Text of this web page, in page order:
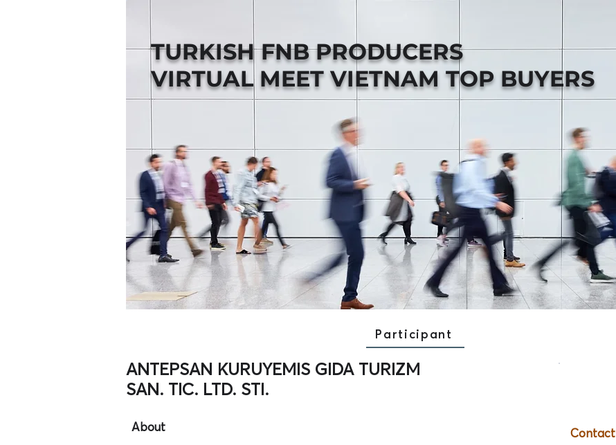
TURKISH FNB PRODUCERS
VIRTUAL MEET VIETNAM TOP BUYERS
Participant
ANTEPSAN KURUYEMIS GIDA TURIZM
SAN. TIC. LTD. STI.
Contact
About